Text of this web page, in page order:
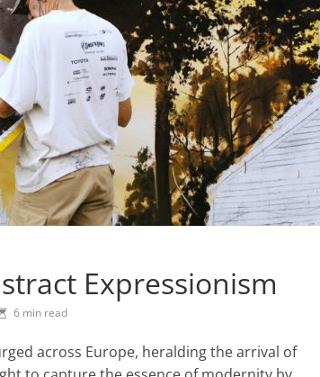
Expressionism
6 min read
across Europe, heralding the arrival of